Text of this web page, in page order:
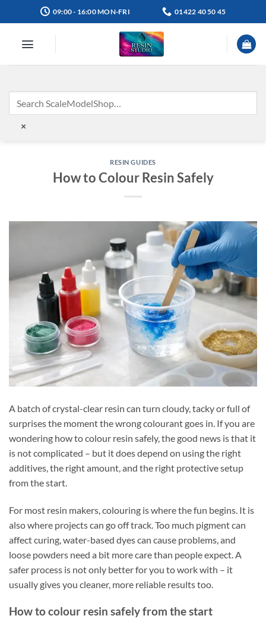
to
09:00 - 16:00 MON-FRI 01422 40 50 45
×
RESIN GUIDES
How to Colour Resin Safely
A batch of crystal-clear resin can turn cloudy, tacky or full of
surprises the moment the wrong colourant goes in. If you are
wondering how to colour resin safely, the good news is that it
is not complicated – but it does depend on using the right
additives, the right amount, and the right protective setup
from the start.
For most resin makers, colouring is where the fun begins. It is
also where projects can go off track. Too much pigment can
affect curing, water-based dyes can cause problems, and
loose powders need a bit more care than people expect. A
safer process is not only better for you to work with – it
usually gives you cleaner, more reliable results too.
How to colour resin safely from the start